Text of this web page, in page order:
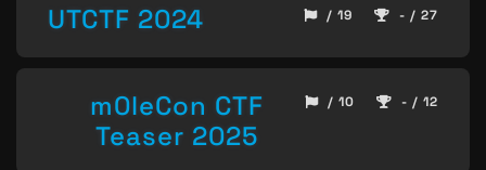
UTCTF 2024 / 19 - / 27
m0leCon CTF
Teaser 2025
/ 10 - / 12